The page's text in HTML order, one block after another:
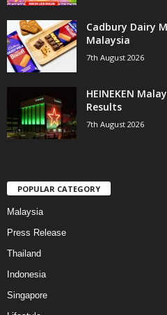
Cadbury Dairy
Malaysia
7th August 2026
HEINEKEN
Results
7th August 2026
POPULAR CATEGORY
Malaysia
Press Release
Thailand
Indonesia
Singapore